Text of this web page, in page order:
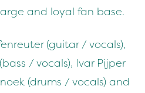
and loyal fan base.
(guitar / vocals),
/ vocals), Ivar Pijper
(drums / vocals) and